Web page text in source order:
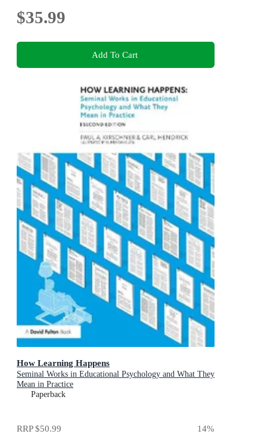
$35.99
Add To Cart
How Learning Happens
Seminal Works in Educational Psychology and What They
Mean in Practice
Paperback
RRP$50.99 14%